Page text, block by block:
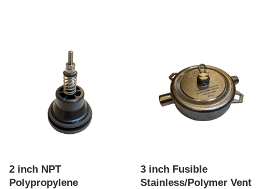
2 inch NPT
Polypropylene
3 inch Fusible
Stainless/Polymer Vent